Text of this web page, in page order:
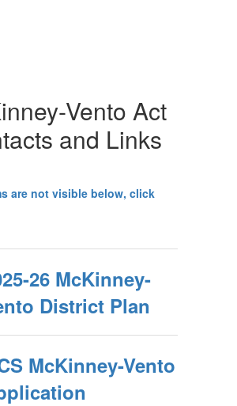
Vento Act
and Links
are not visible below, click
26 McKinney-
District Plan
McKinney-Vento